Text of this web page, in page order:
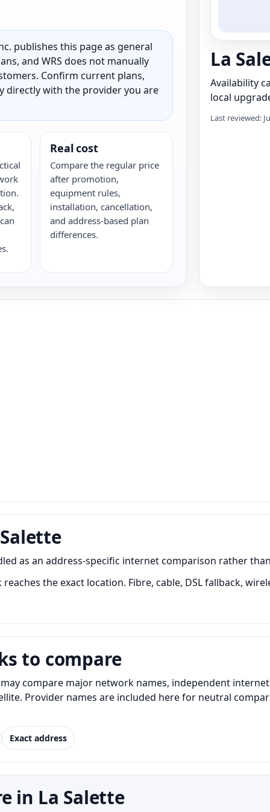
publishes this page as general
and WRS does not manually
Confirm current plans,
directly with the provider you are
Real cost
Compare the regular price
after promotion,
equipment rules,
installation, cancellation,
and address-based plan
differences.
La
Availability
local
Last reviewed:
as an address-specific internet comparison rather
the exact location. Fibre, cable, DSL fallback,
to compare
compare major network names, independent
Provider names are included here for neutral
Exact address
in La Salette